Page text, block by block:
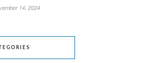
14, 2024